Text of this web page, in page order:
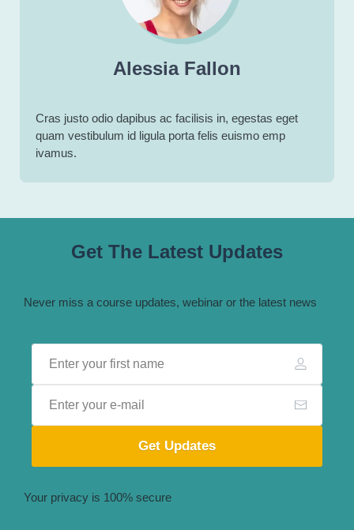
Alessia Fallon
Cras justo odio dapibus ac facilisis in, egestas eget
quam vestibulum id ligula porta felis euismo emp
ivamus.
Get The Latest Updates
Never miss a course updates, webinar or the latest news
Get Updates
Your privacy is 100% secure